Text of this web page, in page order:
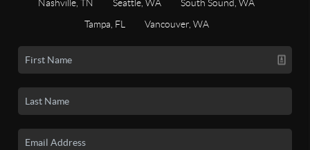
Nashville, TN
Seattle, WA
South Sound, WA
Tampa, FL
Vancouver, WA